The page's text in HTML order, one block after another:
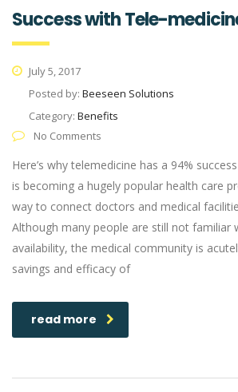
Success with Tele-
July 5, 2017
Posted by: Beeseen Solutions
Category: Benefits
No Comments
Here’s why telemedicine has a 94%
is becoming a hugely popular health care
way to connect doctors and medical
Although many people are still not familiar
availability, the medical community is
savings and efficacy of
read more